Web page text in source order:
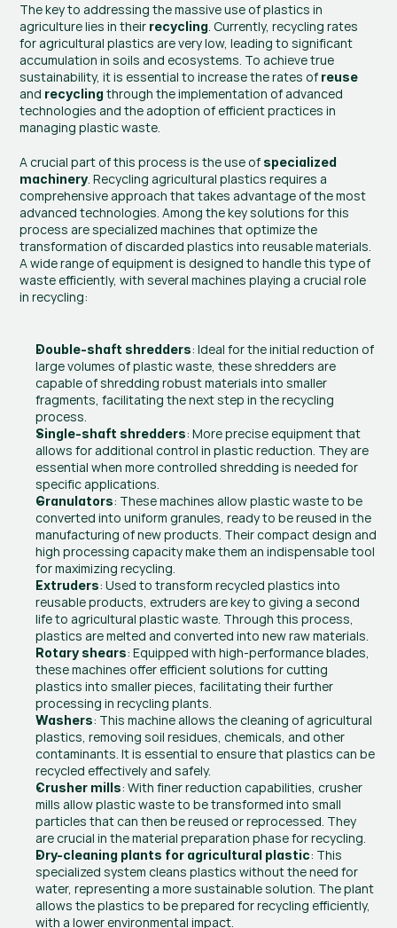
The key to addressing the massive use of plastics in
agriculture lies in their recycling. Currently, recycling rates
for agricultural plastics are very low, leading to significant
accumulation in soils and ecosystems. To achieve true
sustainability, it is essential to increase the rates of reuse
and recycling through the implementation of advanced
technologies and the adoption of efficient practices in
managing plastic waste.
A crucial part of this process is the use of specialized
machinery. Recycling agricultural plastics requires a
comprehensive approach that takes advantage of the most
advanced technologies. Among the key solutions for this
process are specialized machines that optimize the
transformation of discarded plastics into reusable materials.
A wide range of equipment is designed to handle this type of
waste efficiently, with several machines playing a crucial role
in recycling:
Double-shaft shredders: Ideal for the initial reduction of
large volumes of plastic waste, these shredders are
capable of shredding robust materials into smaller
fragments, facilitating the next step in the recycling
process.
Single-shaft shredders: More precise equipment that
allows for additional control in plastic reduction. They are
essential when more controlled shredding is needed for
specific applications.
Granulators: These machines allow plastic waste to be
converted into uniform granules, ready to be reused in the
manufacturing of new products. Their compact design and
high processing capacity make them an indispensable tool
for maximizing recycling.
Extruders: Used to transform recycled plastics into
reusable products, extruders are key to giving a second
life to agricultural plastic waste. Through this process,
plastics are melted and converted into new raw materials.
Rotary shears: Equipped with high-performance blades,
these machines offer efficient solutions for cutting
plastics into smaller pieces, facilitating their further
processing in recycling plants.
Washers: This machine allows the cleaning of agricultural
plastics, removing soil residues, chemicals, and other
contaminants. It is essential to ensure that plastics can be
recycled effectively and safely.
Crusher mills: With finer reduction capabilities, crusher
mills allow plastic waste to be transformed into small
particles that can then be reused or reprocessed. They
are crucial in the material preparation phase for recycling.
Dry-cleaning plants for agricultural plastic: This
specialized system cleans plastics without the need for
water, representing a more sustainable solution. The plant
allows the plastics to be prepared for recycling efficiently,
with a lower environmental impact.